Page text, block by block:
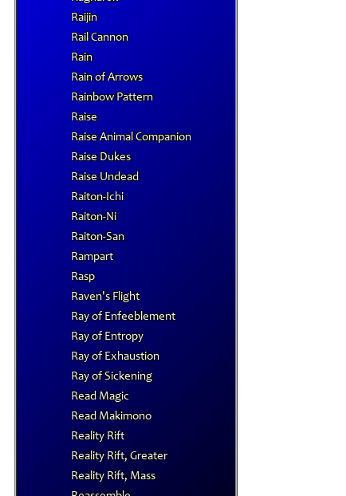
Raijin
Rail Cannon
Rain
Rain of Arrows
Rainbow Pattern
Raise
Raise Animal Companion
Raise Dukes
Raise Undead
Raiton-Ichi
Raiton-Ni
Raiton-San
Rampart
Rasp
Raven's Flight
Ray of Enfeeblement
Ray of Entropy
Ray of Exhaustion
Ray of Sickening
Read Magic
Read Makimono
Reality Rift
Reality Rift, Greater
Reality Rift, Mass